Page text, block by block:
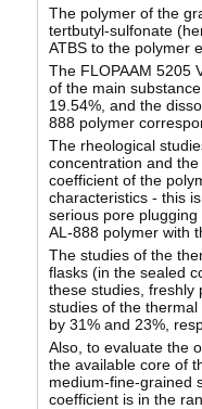
The polymer of the
tertbutyl-sulfonate
ATBS to the polymer
The FLOPAAM 5205
of the main
19.54%, and the
888 polymer
The rheological
concentration and
coefficient of the
characteristics - this
serious pore
AL-888 polymer with
The studies of the
flasks (in the sealed
these studies, freshly
studies of the
by 31% and 23%,
Also, to evaluate the
the available core of
medium-fine-grained
coefficient is in the